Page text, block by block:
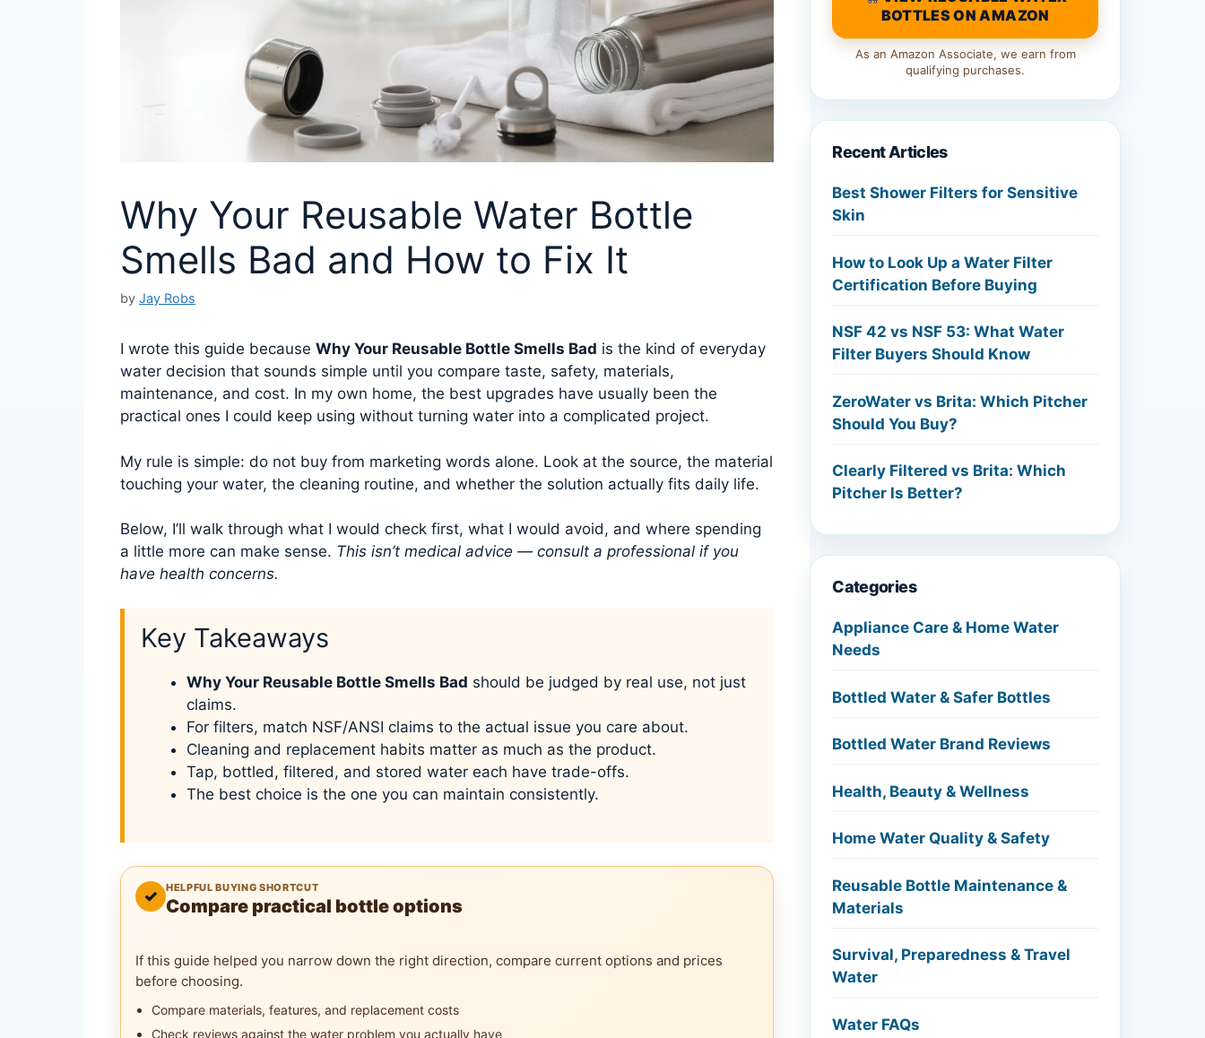
Why Your Reusable Water Bottle
Smells Bad and How to Fix It
by Jay Robs
I wrote this guide because Why Your Reusable Bottle Smells Bad is the kind of everyday
water decision that sounds simple until you compare taste, safety, materials,
maintenance, and cost. In my own home, the best upgrades have usually been the
practical ones I could keep using without turning water into a complicated project.
My rule is simple: do not buy from marketing words alone. Look at the source, the material
touching your water, the cleaning routine, and whether the solution actually fits daily life.
Below, I’ll walk through what I would check first, what I would avoid, and where spending
a little more can make sense. This isn’t medical advice — consult a professional if you
have health concerns.
Key Takeaways
Why Your Reusable Bottle Smells Bad should be judged by real use, not just
claims.
For filters, match NSF/ANSI claims to the actual issue you care about.
Cleaning and replacement habits matter as much as the product.
Tap, bottled, filtered, and stored water each have trade-offs.
The best choice is the one you can maintain consistently.
✓ HELPFUL BUYING SHORTCUT
Compare practical bottle options
If this guide helped you narrow down the right direction, compare current options and prices
before choosing.
Compare materials, features, and replacement costs
Check reviews against the water problem you actually have
BOTTLES ON AMAZON
As an Amazon Associate, we earn from
qualifying purchases.
Recent Articles
Best Shower Filters for Sensitive
Skin
How to Look Up a Water Filter
Certification Before Buying
NSF 42 vs NSF 53: What Water
Filter Buyers Should Know
ZeroWater vs Brita: Which Pitcher
Should You Buy?
Clearly Filtered vs Brita: Which
Pitcher Is Better?
Categories
Appliance Care & Home Water
Needs
Bottled Water & Safer Bottles
Bottled Water Brand Reviews
Health, Beauty & Wellness
Home Water Quality & Safety
Reusable Bottle Maintenance &
Materials
Survival, Preparedness & Travel
Water
Water FAQs